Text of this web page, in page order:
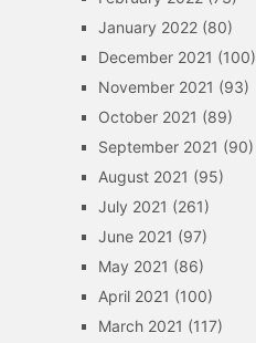
January 2022(80)
December 2021 (100)
November 2021 (93)
October 2021 (89)
September 2021 (90)
August 2021 (95)
July 2021 (261)
June 2021 (97)
May 2021 (86)
April 2021 (100)
March 2021 (117)